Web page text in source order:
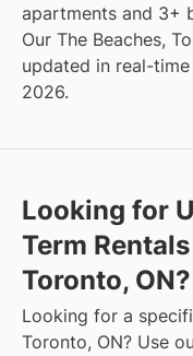
apartments and 3+
Our The Beaches,
updated in real-
2026.
Looking for
Term
Toronto, ON?
Looking for a
Toronto, ON? Use